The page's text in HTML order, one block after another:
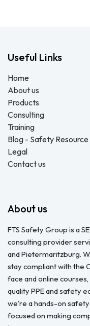
Useful Links
Home
About us
Products
Consulting
Training
Blog - Safety Resource
Legal
Contact us
About us
FTS Safety Group is a
consulting provider
and Pietermaritzburg.
stay compliant with the
face and online
quality PPE and safety
we're a hands-on
focused on making